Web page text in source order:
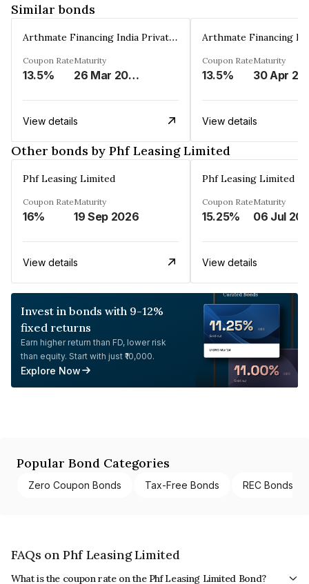
Similar bonds
Arthmate Financing India Private Limited
Coupon Rate
13.5%
Maturity
26 Mar 2025
View details
Coupon Rate
13.5%
Maturity
30 Apr
View details
Other bonds by Phf Leasing Limited
Phf Leasing Limited
Coupon Rate
16%
Maturity
19 Sep 2026
View details
Phf Leasing Limited
Coupon Rate
15.25%
Maturity
06 Jul
View details
Invest in bonds with 9-12%
fixed returns
Earn higher return than FD, lower risk
than equity. Start with just ₹10,000.
Explore Now
Popular Bond Categories
Zero Coupon Bonds Tax-Free Bonds REC Bonds
FAQs on Phf Leasing Limited
What is the coupon rate on the Phf Leasing Limited Bond?